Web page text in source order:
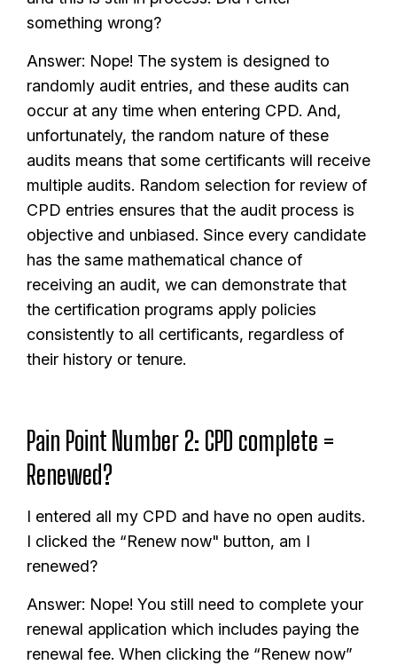
something wrong?
Answer: Nope! The system is designed to
randomly audit entries, and these audits can
occur at any time when entering CPD. And,
unfortunately, the random nature of these
audits means that some certificants will receive
multiple audits. Random selection for review of
CPD entries ensures that the audit process is
objective and unbiased. Since every candidate
has the same mathematical chance of
receiving an audit, we can demonstrate that
the certification programs apply policies
consistently to all certificants, regardless of
their history or tenure.
Pain Point Number 2: CPD complete =
Renewed?
I entered all my CPD and have no open audits.
I clicked the “Renew now" button, am I
renewed?
Answer: Nope! You still need to complete your
renewal application which includes paying the
renewal fee. When clicking the “Renew now”